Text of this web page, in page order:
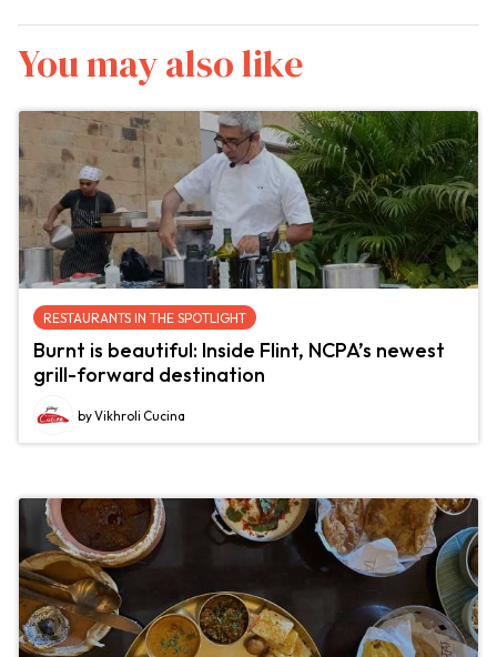
You may also like
RESTAURANTS IN THE SPOTLIGHT
Burnt is beautiful: Inside Flint, NCPA’s newest
grill-forward destination
by Vikhroli Cucina